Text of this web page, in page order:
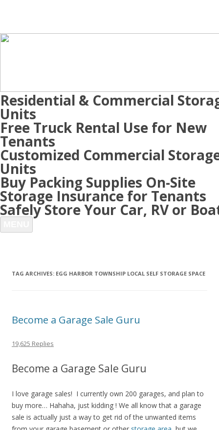
Residential & Commercial
Units
Free Truck Rental Use for New
Tenants
Customized Commercial
Units
Buy Packing Supplies On-Site
Storage Insurance for Tenants
Safely Store Your Car, RV or
TAG ARCHIVES: EGG HARBOR TOWNSHIP LOCAL SELF STORAGE SPACE
Become a Garage Sale Guru
19,625 Replies
Become a Garage Sale Guru
I love garage sales! I currently own 200 garages, and plan to
buy more… Hahaha, just kidding ! We all know that a garage
sale is actually just a way to get rid of the unwanted items